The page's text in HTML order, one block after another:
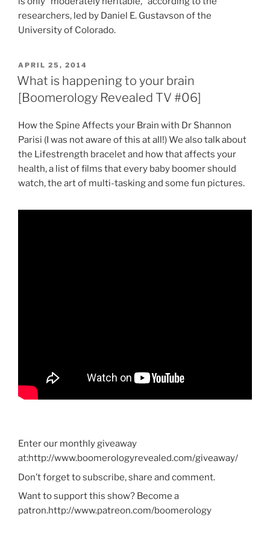
researchers, led by Daniel E. Gustavson of the
University of Colorado.
POSTED
ON
APRIL 25, 2014
What is happening to your brain
[Boomerology Revealed TV #06]
How the Spine Affects your Brain with Dr Shannon
Parisi (I was not aware of this at all!) We also talk about
the Lifestrength bracelet and how that affects your
health, a list of films that every baby boomer should
watch, the art of multi-tasking and some fun pictures.
Enter our monthly giveaway
at:http://www.boomerologyrevealed.com/giveaway/
Don’t forget to subscribe, share and comment.
Want to support this show? Become a
patron.http://www.patreon.com/boomerology